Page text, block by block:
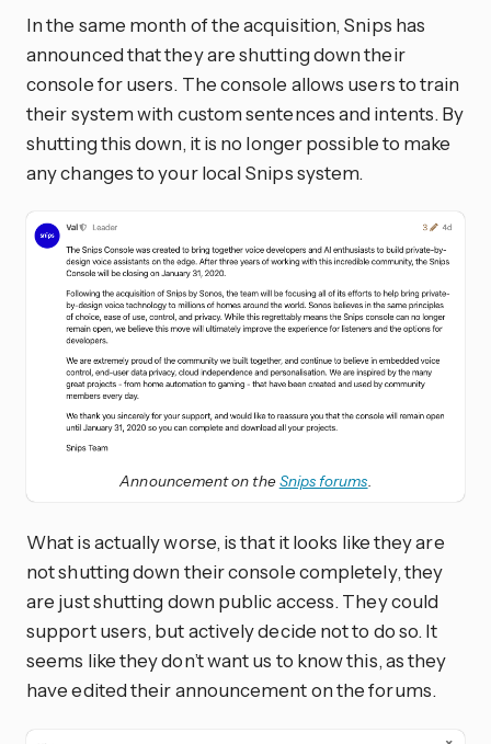
In the same month of the acquisition, Snips has
announced that they are shutting down their
console for users. The console allows users to train
their system with custom sentences and intents. By
shutting this down, it is no longer possible to make
any changes to your local Snips system.
Announcement on theSnips forums.
What is actually worse, is that it looks like they are
not shutting down their console completely, they
are just shutting down public access. They could
support users, but actively decide not to do so. It
seems like they don’t want us to know this, as they
have edited their announcement on the forums.